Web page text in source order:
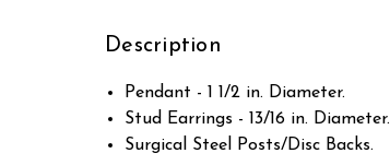
Description
Pendant - 1 1/2 in. Diameter.
Stud Earrings - 13/16 in. Diameter.
Surgical Steel Posts/Disc Backs.